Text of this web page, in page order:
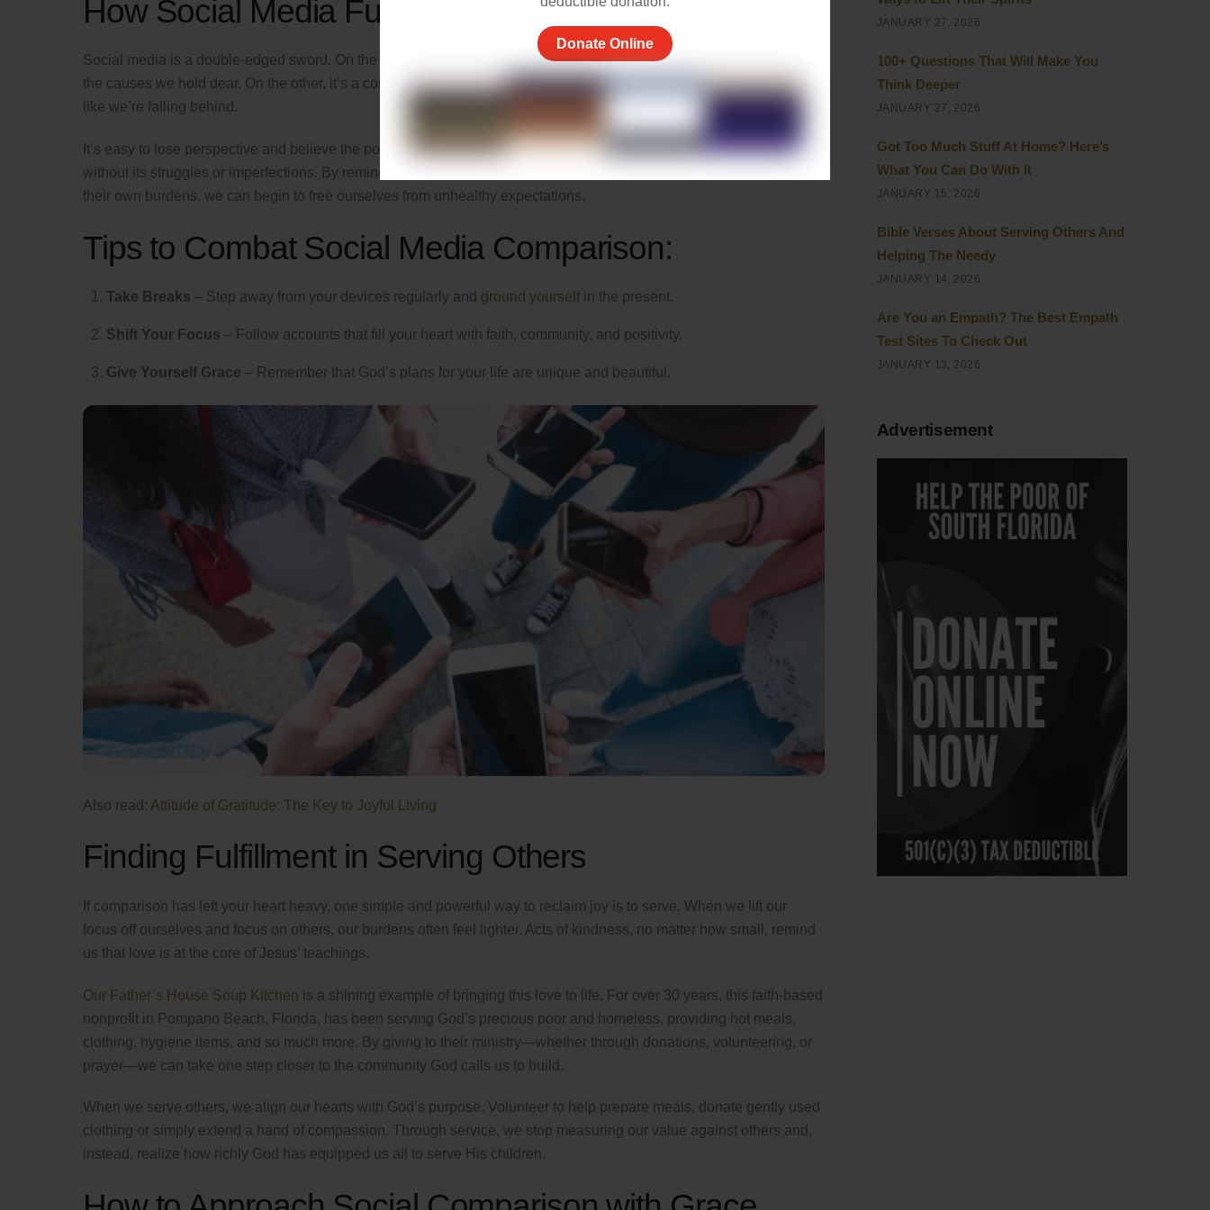
Donate Online
How Social Media Fuels Comparison
Social media is a double-edged sword. On the one hand, it’s a tool that can connect us with family and friends and to
the causes we hold dear. On the other, it’s a constant stream of highlight reels from others’ lives that can make us feel
like we’re falling behind.
It’s easy to lose perspective and believe the polished images reflect reality. Yet, we know in our hearts that life is not
without its struggles or imperfections. By reminding ourselves that every person we encounter, on and offline, carries
their own burdens, we can begin to free ourselves from unhealthy expectations.
Tips to Combat Social Media Comparison:
Take Breaks – Step away from your devices regularly and ground yourselfin the present.
Shift Your Focus – Follow accounts that fill your heart with faith, community, and positivity.
Give Yourself Grace – Remember that God’s plans for your life are unique and beautiful.
Also read: Attitude of Gratitude: The Key to Joyful Living
Finding Fulfillment in Serving Others
If comparison has left your heart heavy, one simple and powerful way to reclaim joy is to serve. When we lift our
focus off ourselves and focus on others, our burdens often feel lighter. Acts of kindness, no matter how small, remind
us that love is at the core of Jesus’ teachings.
Our Father’s House Soup Kitchen is a shining example of bringing this love to life. For over 30 years, this faith-based
nonprofit in Pompano Beach, Florida, has been serving God’s precious poor and homeless, providing hot meals,
clothing, hygiene items, and so much more. By giving to their ministry—whether through donations, volunteering, or
prayer—we can take one step closer to the community God calls us to build.
When we serve others, we align our hearts with God’s purpose. Volunteer to help prepare meals, donate gently used
clothing or simply extend a hand of compassion. Through service, we stop measuring our value against others and,
instead, realize how richly God has equipped us all to serve His children.
JANUARY 27, 2026
100+ Questions That Will Make You
Think Deeper
JANUARY 27, 2026
Got Too Much Stuff At Home? Here’s
What You Can Do With It
JANUARY 15, 2026
Bible Verses About Serving Others And
Helping The Needy
JANUARY 14, 2026
Are You an Empath? The Best Empath
Test Sites To Check Out
JANUARY 13, 2026
Advertisement